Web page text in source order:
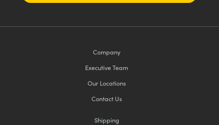
Company
Executive Team
Our Locations
Contact Us
Shipping